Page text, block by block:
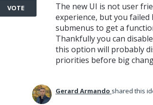
The new UI is not user
experience, but you failed
submenus to get a
Thankfully you can
this option will probably
priorities before big
VOTE
Gerard Armando shared this